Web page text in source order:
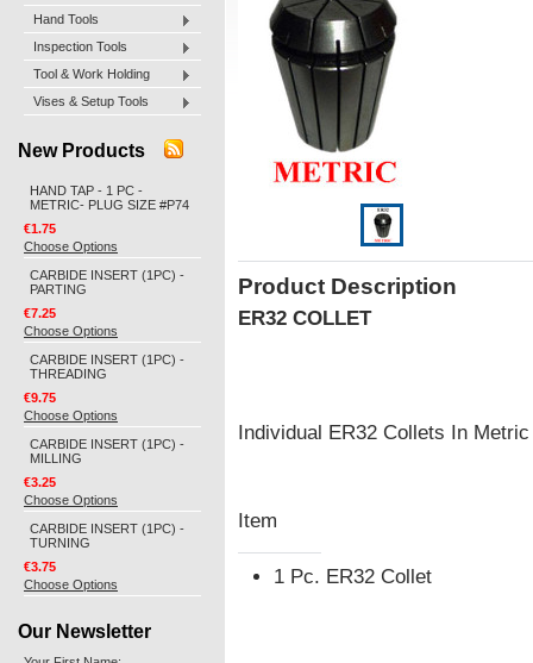
Hand Tools
Inspection Tools
Tool & Work Holding
Vises & Setup Tools
New Products
HAND TAP - 1 PC -
METRIC- PLUG SIZE #P74
€1.75
Choose Options
CARBIDE INSERT (1PC) -
PARTING
€7.25
Choose Options
CARBIDE INSERT (1PC) -
THREADING
€9.75
Choose Options
CARBIDE INSERT (1PC) -
MILLING
€3.25
Choose Options
CARBIDE INSERT (1PC) -
TURNING
€3.75
Choose Options
Our Newsletter
Product Description
ER32 COLLET
Individual ER32 Collets In
Item
1 Pc. ER32 Collet